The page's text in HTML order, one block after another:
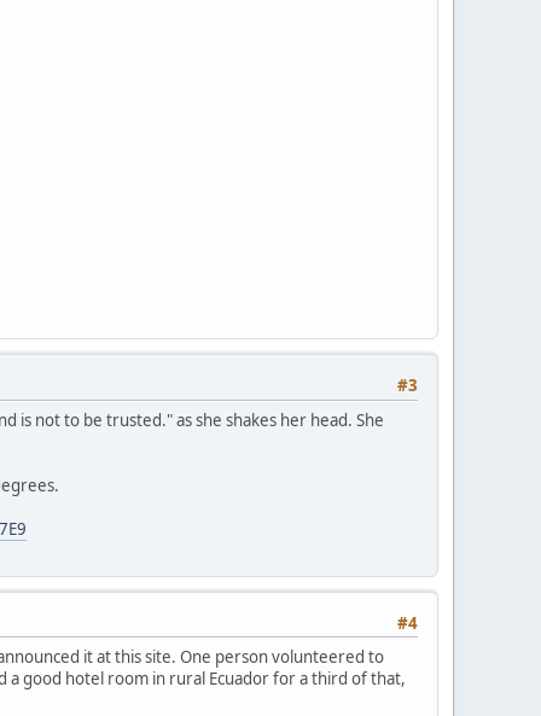
#3
is not to be trusted." as she shakes her head. She
#4
it at this site. One person volunteered to
a good hotel room in rural Ecuador for a third of that,